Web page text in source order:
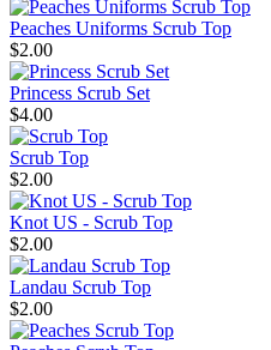
Peaches Uniforms Scrub Top
$2.00
Princess Scrub Set
$4.00
Scrub Top
$2.00
Knot US - Scrub Top
$2.00
Landau Scrub Top
$2.00